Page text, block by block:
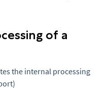
of a
the internal processing